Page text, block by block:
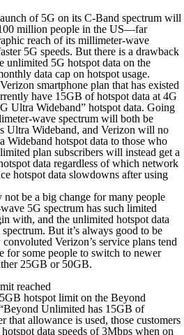
of 5G on its C-Band spectrum will
million people in the US—far
reach of its millimeter-wave
5G speeds. But there is a drawback
unlimited 5G hotspot data on the
data cap on hotspot usage.
smartphone plan that has existed
have 15GB of hotspot data at 4G
Ultra Wideband” hotspot data. Going
wave spectrum will both be
Ultra Wideband, and Verizon will no
hotspot data to those who
plan subscribers will instead get a
data regardless of which network
hotspot data slowdowns after using
be a big change for many people
5G spectrum has such limited
with, and the unlimited hotspot data
But it’s always good to be
Verizon’s service plans tend
for some people to switch to newer
25GB or 50GB.
reached
hotspot limit on the Beyond
Unlimited has 15GB of
that allowance is used, those customers
data speeds of 3Mbps when on